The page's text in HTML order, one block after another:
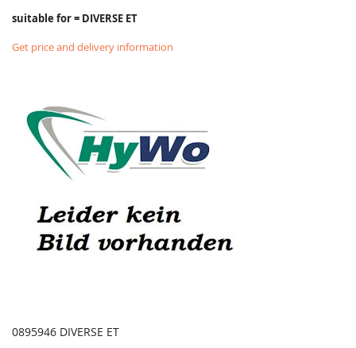
suitable for = DIVERSE ET
Get price and delivery information
0895946 DIVERSE ET